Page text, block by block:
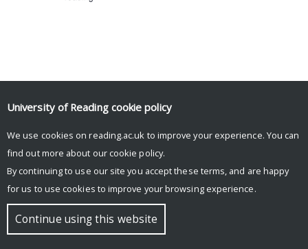
© Copyright University of Reading
University of Reading cookie policy
We use cookies on reading.ac.uk to improve your experience. You can
find out more about our cookie policy.
By continuing to use our site you accept these terms, and are happy
for us to use cookies to improve your browsing experience.
Continue using this website